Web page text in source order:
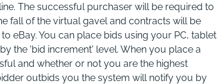
The successful purchaser will be required to
fall of the virtual gavel and contracts will be
eBay. You can place bids using your PC, tablet
the 'bid increment' level. When you place a
and whether or not you are the highest
outbids you the system will notify you by